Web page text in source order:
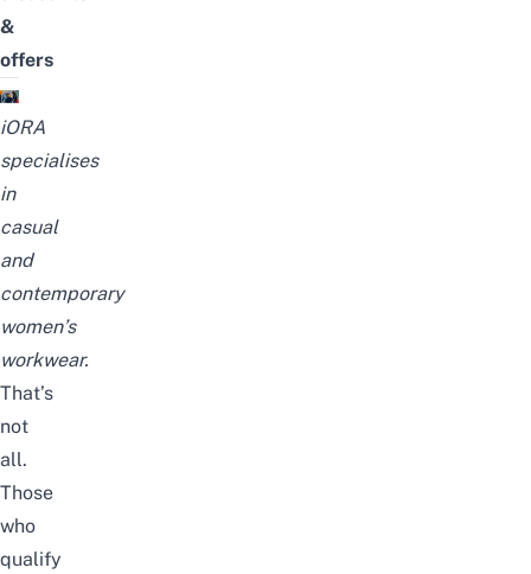
&
offers
iORA
specialises
in
casual
and
contemporary
women’s
workwear.
That’s
not
all.
Those
who
qualify